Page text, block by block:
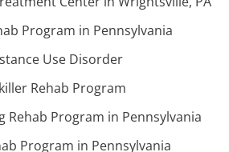
Program in Pennsylvania
Use Disorder
Rehab Program
Rehab Program in Pennsylvania
Program in Pennsylvania